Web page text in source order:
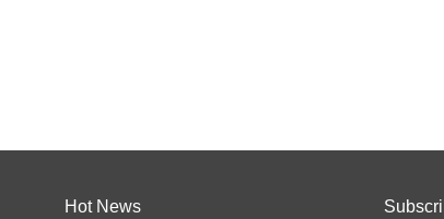
Hot News